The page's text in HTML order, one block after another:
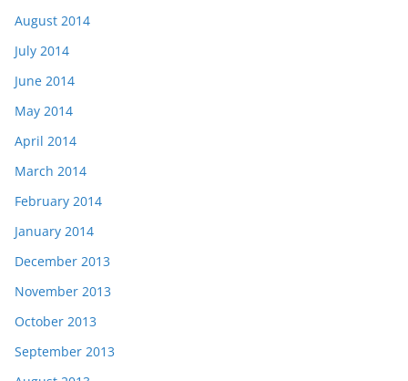
August 2014
July 2014
June 2014
May 2014
April 2014
March 2014
February 2014
January 2014
December 2013
November 2013
October 2013
September 2013